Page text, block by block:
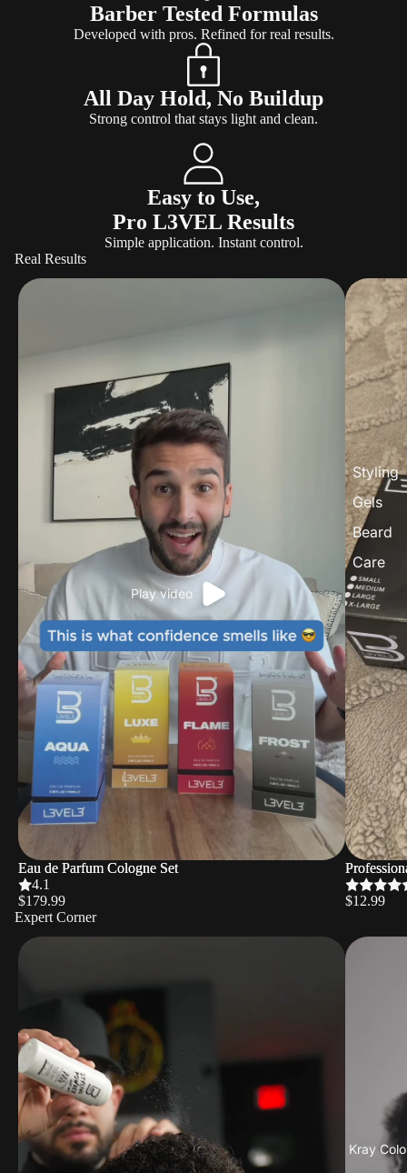
Styling
Gels
Beard
Care
Kray
Barber Tested Formulas
Developed with pros. Refined for real results.
All Day Hold, No Buildup
Strong control that stays light and clean.
Easy to Use,
Pro L3VEL Results
Simple application. Instant control.
Real Results
Play video
Eau de Parfum Cologne Set
Eau de Parfum Cologne Set
4.1
$179.99
$12.99
Expert Corner